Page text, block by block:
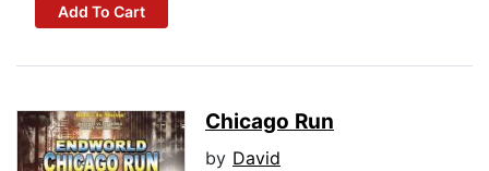
Add To Cart
Chicago Run
by David